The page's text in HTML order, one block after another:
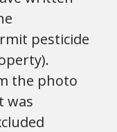
pesticide
the photo
was